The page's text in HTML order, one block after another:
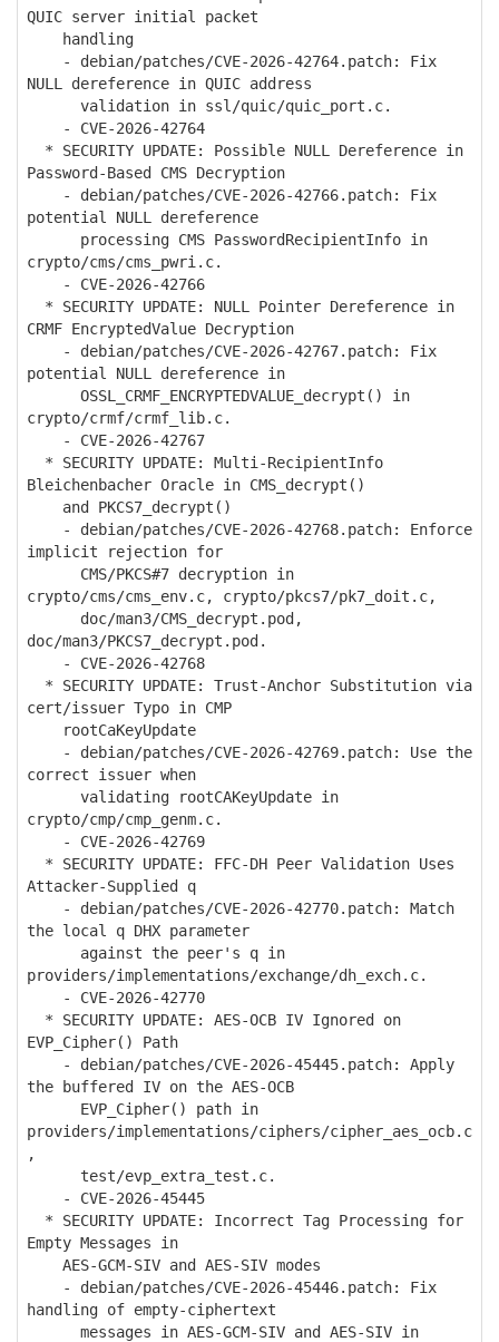
QUIC server initial packet
handling
- debian/patches/CVE-2026-42764.patch: Fix
NULL dereference in QUIC address
validation in ssl/quic/quic_port.c.
- CVE-2026-42764
* SECURITY UPDATE: Possible NULL Dereference in
Password-Based CMS Decryption
- debian/patches/CVE-2026-42766.patch: Fix
potential NULL dereference
processing CMS PasswordRecipientInfo in
crypto/cms/cms_pwri.c.
- CVE-2026-42766
* SECURITY UPDATE: NULL Pointer Dereference in
CRMF EncryptedValue Decryption
- debian/patches/CVE-2026-42767.patch: Fix
potential NULL dereference in
OSSL_CRMF_ENCRYPTEDVALUE_decrypt() in
crypto/crmf/crmf_lib.c.
- CVE-2026-42767
* SECURITY UPDATE: Multi-RecipientInfo
Bleichenbacher Oracle in CMS_decrypt()
and PKCS7_decrypt()
- debian/patches/CVE-2026-42768.patch: Enforce
implicit rejection for
CMS/PKCS#7 decryption in
crypto/cms/cms_env.c, crypto/pkcs7/pk7_doit.c,
doc/man3/CMS_decrypt.pod,
doc/man3/PKCS7_decrypt.pod.
- CVE-2026-42768
* SECURITY UPDATE: Trust-Anchor Substitution via
cert/issuer Typo in CMP
rootCaKeyUpdate
- debian/patches/CVE-2026-42769.patch: Use the
correct issuer when
validating rootCAKeyUpdate in
crypto/cmp/cmp_genm.c.
- CVE-2026-42769
* SECURITY UPDATE: FFC-DH Peer Validation Uses
Attacker-Supplied q
- debian/patches/CVE-2026-42770.patch: Match
the local q DHX parameter
against the peer's q in
providers/implementations/exchange/dh_exch.c.
- CVE-2026-42770
* SECURITY UPDATE: AES-OCB IV Ignored on
EVP_Cipher() Path
- debian/patches/CVE-2026-45445.patch: Apply
the buffered IV on the AES-OCB
EVP_Cipher() path in
providers/implementations/ciphers/cipher_aes_ocb.c
,
test/evp_extra_test.c.
- CVE-2026-45445
* SECURITY UPDATE: Incorrect Tag Processing for
Empty Messages in
AES-GCM-SIV and AES-SIV modes
- debian/patches/CVE-2026-45446.patch: Fix
handling of empty-ciphertext
messages in AES-GCM-SIV and AES-SIV in